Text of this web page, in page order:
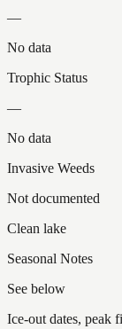
—
No data
Trophic Status
—
No data
Invasive Weeds
Not documented
Clean lake
Seasonal Notes
See below
Ice-out dates, peak